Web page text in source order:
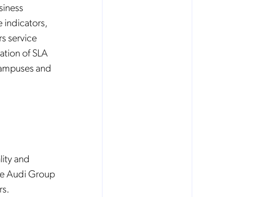
indicators,
service
of SLA
and
and
Audi Group